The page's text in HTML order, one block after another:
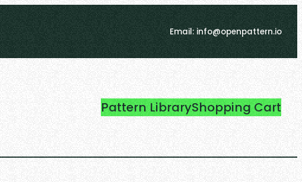
Email: info@openpattern.io
Pattern LibraryShopping Cart